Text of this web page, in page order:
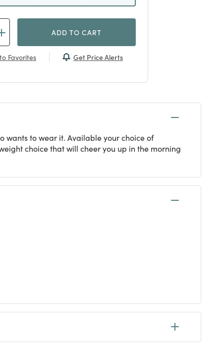
ADD TO CART
Favorites Get Price Alerts
wants to wear it. Available your choice of
choice that will cheer you up in the morning